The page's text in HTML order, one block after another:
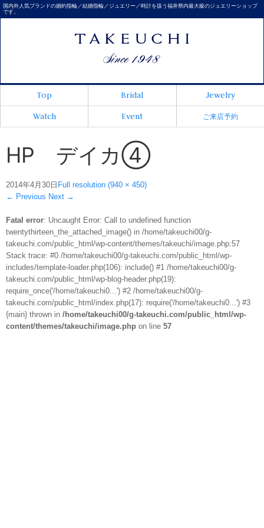
国内外人気ブランドの婚約指輪／結婚指輪／ジュエリー／時計を扱う福井県内最大級のジュエリーショップ
です。
Top Bridal
Jewelry
Watch
Event ご来店予約
HP デイカ④
2014年4月30日 Full resolution (940 × 450)
← Previous Next →
Fatal error: Uncaught Error: Call to undefined function
twentythirteen_the_attached_image() in /home/takeuchi00/g-
takeuchi.com/public_html/wp-content/themes/takeuchi/image.php:57
Stack trace: #0 /home/takeuchi00/g-takeuchi.com/public_html/wp-
includes/template-loader.php(106): include() #1 /home/takeuchi00/g-
takeuchi.com/public_html/wp-blog-header.php(19):
require_once('/home/takeuchi0...') #2 /home/takeuchi00/g-
takeuchi.com/public_html/index.php(17): require('/home/takeuchi0...') #3
{main} thrown in /home/takeuchi00/g-takeuchi.com/public_html/wp-
content/themes/takeuchi/image.php on line 57